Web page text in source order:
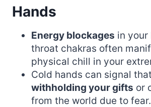
Hands
Energy blockages in your
throat chakras often
physical chill in your
Cold hands can signal
withholding your gifts or
from the world due to fear.